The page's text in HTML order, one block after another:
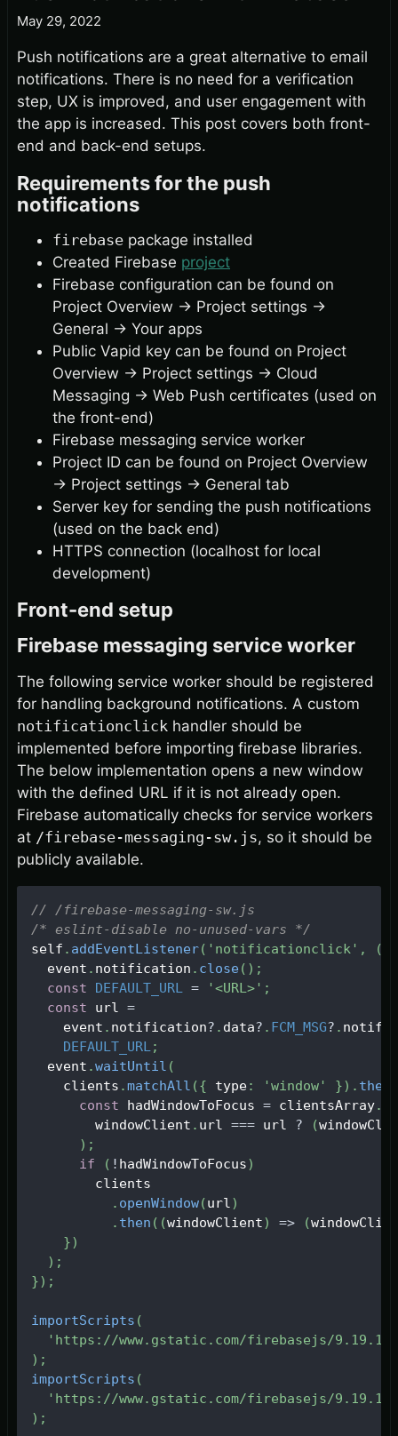
May 29, 2022
Push notifications are a great alternative to email
notifications. There is no need for a verification
step, UX is improved, and user engagement with
the app is increased. This post covers both front-
end and back-end setups.
Requirements for the push
notifications
firebase package installed
Created Firebase project
Firebase configuration can be found on
Project Overview → Project settings →
General → Your apps
Public Vapid key can be found on Project
Overview → Project settings → Cloud
Messaging → Web Push certificates (used on
the front-end)
Firebase messaging service worker
Project ID can be found on Project Overview
→ Project settings → General tab
Server key for sending the push notifications
(used on the back end)
HTTPS connection (localhost for local
development)
Front-end setup
Firebase messaging service worker
The following service worker should be registered
for handling background notifications. A custom
notificationclick handler should be
implemented before importing firebase libraries.
The below implementation opens a new window
with the defined URL if it is not already open.
Firebase automatically checks for service workers
at /firebase-messaging-sw.js, so it should be
publicly available.
// /firebase-messaging-sw.js
/* eslint-disable no-unused-vars */
self . addEventListener( 'notificationclick' , (
  event
. notification . close( ) ;
const
DEFAULT_URL = '<URL>' ;
const url =
    event
. notification? . data? . FCM_MSG? .
DEFAULT_URL;
  event
.waitUntil (
    clients
.matchAll ({ type: 'window' }) . then
const hadWindowToFocus = clientsArray.
        windowClient
. url === url ? (
) ;
if
( ! hadWindowToFocus)
        clients
. openWindow(url)
. then ( (windowClient) => (
})
) ;
}) ;
importScripts (
'https://www.gstatic.com/firebasejs/9.19.1/
) ;
importScripts (
'https://www.gstatic.com/firebasejs/9.19.1/
) ;